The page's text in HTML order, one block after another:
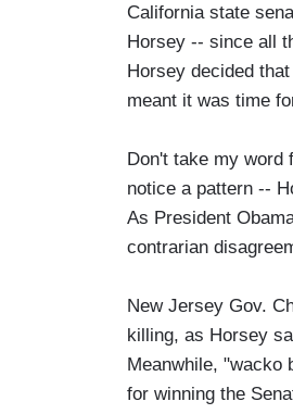
California state
Horsey -- since all
Horsey decided
meant it was time
Don't take my word
notice a pattern --
As President
contrarian
New Jersey Gov.
killing, as Horsey
Meanwhile, "wacko
for winning the